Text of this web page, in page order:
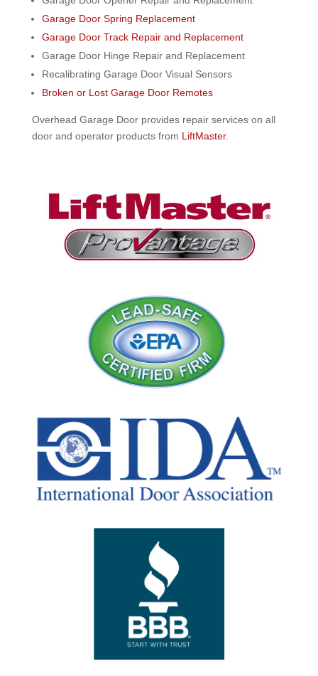
Garage Door Spring Replacement
Garage Door Track Repair and Replacement
Garage Door Hinge Repair and Replacement
Recalibrating Garage Door Visual Sensors
Broken or Lost Garage Door Remotes
Overhead Garage Door provides repair services on all
door and operator products from LiftMaster.